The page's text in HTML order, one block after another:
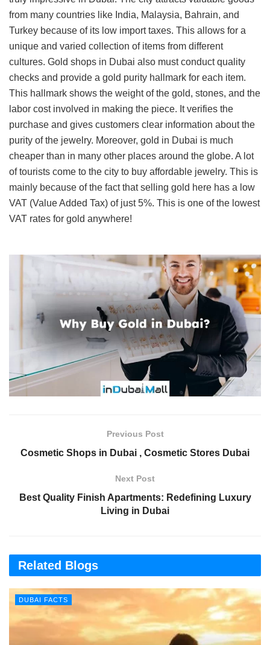
from many countries like India, Malaysia, Bahrain, and
Turkey because of its low import taxes. This allows for a
unique and varied collection of items from different
cultures. Gold shops in Dubai also must conduct quality
checks and provide a gold purity hallmark for each item.
This hallmark shows the weight of the gold, stones, and the
labor cost involved in making the piece. It verifies the
purchase and gives customers clear information about the
purity of the jewelry. Moreover, gold in Dubai is much
cheaper than in many other places around the globe. A lot
of tourists come to the city to buy affordable jewelry. This is
mainly because of the fact that selling gold here has a low
VAT (Value Added Tax) of just 5%. This is one of the lowest
VAT rates for gold anywhere!
Previous Post
Cosmetic Shops in Dubai , Cosmetic Stores Dubai
Next Post
Best Quality Finish Apartments: Redefining Luxury
Living in Dubai
Related Blogs
DUBAI FACTS